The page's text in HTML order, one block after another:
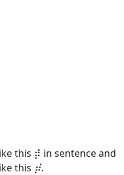
this ⡾ in sentence and
this ⡾.